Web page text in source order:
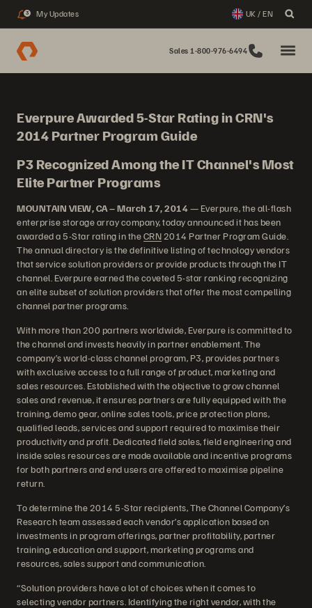
3 My Updates UK / EN
Sales 1-800-976-6494
Everpure Awarded 5-Star Rating in CRN's
2014 Partner Program Guide
P3 Recognized Among the IT Channel's Most
Elite Partner Programs
MOUNTAIN VIEW, CA – March 17, 2014— Everpure, the all-flash
enterprise storage array company, today announced it has been
awarded a 5-Star rating in theCRN2014 Partner Program Guide.
The annual directory is the definitive listing of technology vendors
that service solution providers or provide products through the IT
channel. Everpure earned the coveted 5-star ranking recognizing
an elite subset of solution providers that offer the most compelling
channel partner programs.
With more than 200 partners worldwide, Everpure is committed to
the channel and invests heavily in partner enablement. The
company’s world-class channel program, P3, provides partners
with exclusive access to a full range of product, marketing and
sales resources. Established with the objective to grow channel
sales and revenue, it ensures partners are fully equipped with the
training, demo gear, online sales tools, price protection plans,
qualified leads, services and support required to maximise their
productivity and profit. Dedicated field sales, field engineering and
inside sales resources are made available and incentive programs
for both partners and end users are offered to maximise pipeline
return.
To determine the 2014 5-Star recipients, The Channel Company’s
Research team assessed each vendor’s application based on
investments in program offerings, partner profitability, partner
training, education and support, marketing programs and
resources, sales support and communication.
“Solution providers have a lot of choices when it comes to
selecting vendor partners. Identifying the right vendor, with the